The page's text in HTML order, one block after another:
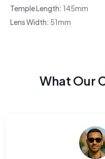
Temple Length: 145mm
Lens Width: 51mm
What Our